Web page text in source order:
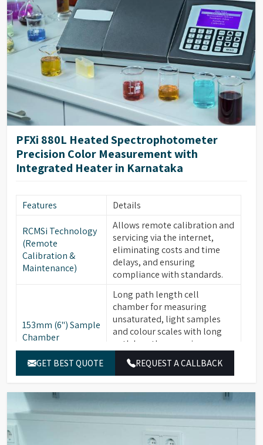
PFXi 880L Heated Spectrophotometer
Precision Color Measurement with
Integrated Heater in Karnataka
Features Details
RCMSi Technology
(Remote
Calibration &
Maintenance)
Allows remote calibration and
servicing via the internet,
eliminating costs and time
delays, and ensuring
compliance with standards.
153mm (6") Sample
Chamber
Long path length cell
chamber for measuring
unsaturated, light samples
and colour scales with long
path lengths, ensuring
compliance with AOCS, ISO,
and ASTM standards.
Optional
Integrated Heater
-995 series. Critical for
maintaining materials like
fats and waxes at +10°C above
their "Cloud Point."
GET BEST QUOTE REQUEST A CALLBACK